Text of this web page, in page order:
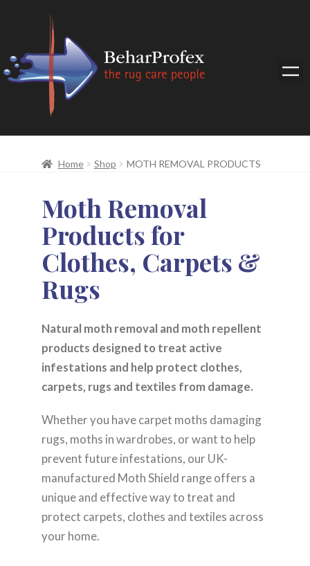
Home Shop MOTH REMOVAL PRODUCTS
Moth Removal
Products for
Clothes, Carpets &
Rugs
Natural moth removal and moth repellent
products designed to treat active
infestations and help protect clothes,
carpets, rugs and textiles from damage.
Whether you have carpet moths damaging
rugs, moths in wardrobes, or want to help
prevent future infestations, our UK-
manufactured Moth Shield range offers a
unique and effective way to treat and
protect carpets, clothes and textiles across
your home.